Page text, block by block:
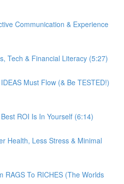
Communication & Experience
Tech & Financial Literacy (5:27)
Must Flow (& Be TESTED!)
ROI Is In Yourself (6:14)
Health, Less Stress & Minimal
RAGS To RICHES (The Worlds